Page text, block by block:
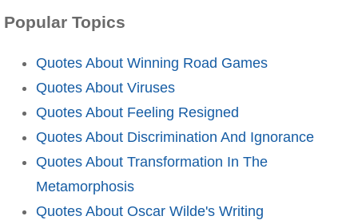
Popular Topics
Quotes About Winning Road Games
Quotes About Viruses
Quotes About Feeling Resigned
Quotes About Discrimination And Ignorance
Quotes About Transformation In The
Metamorphosis
Quotes About Oscar Wilde's Writing